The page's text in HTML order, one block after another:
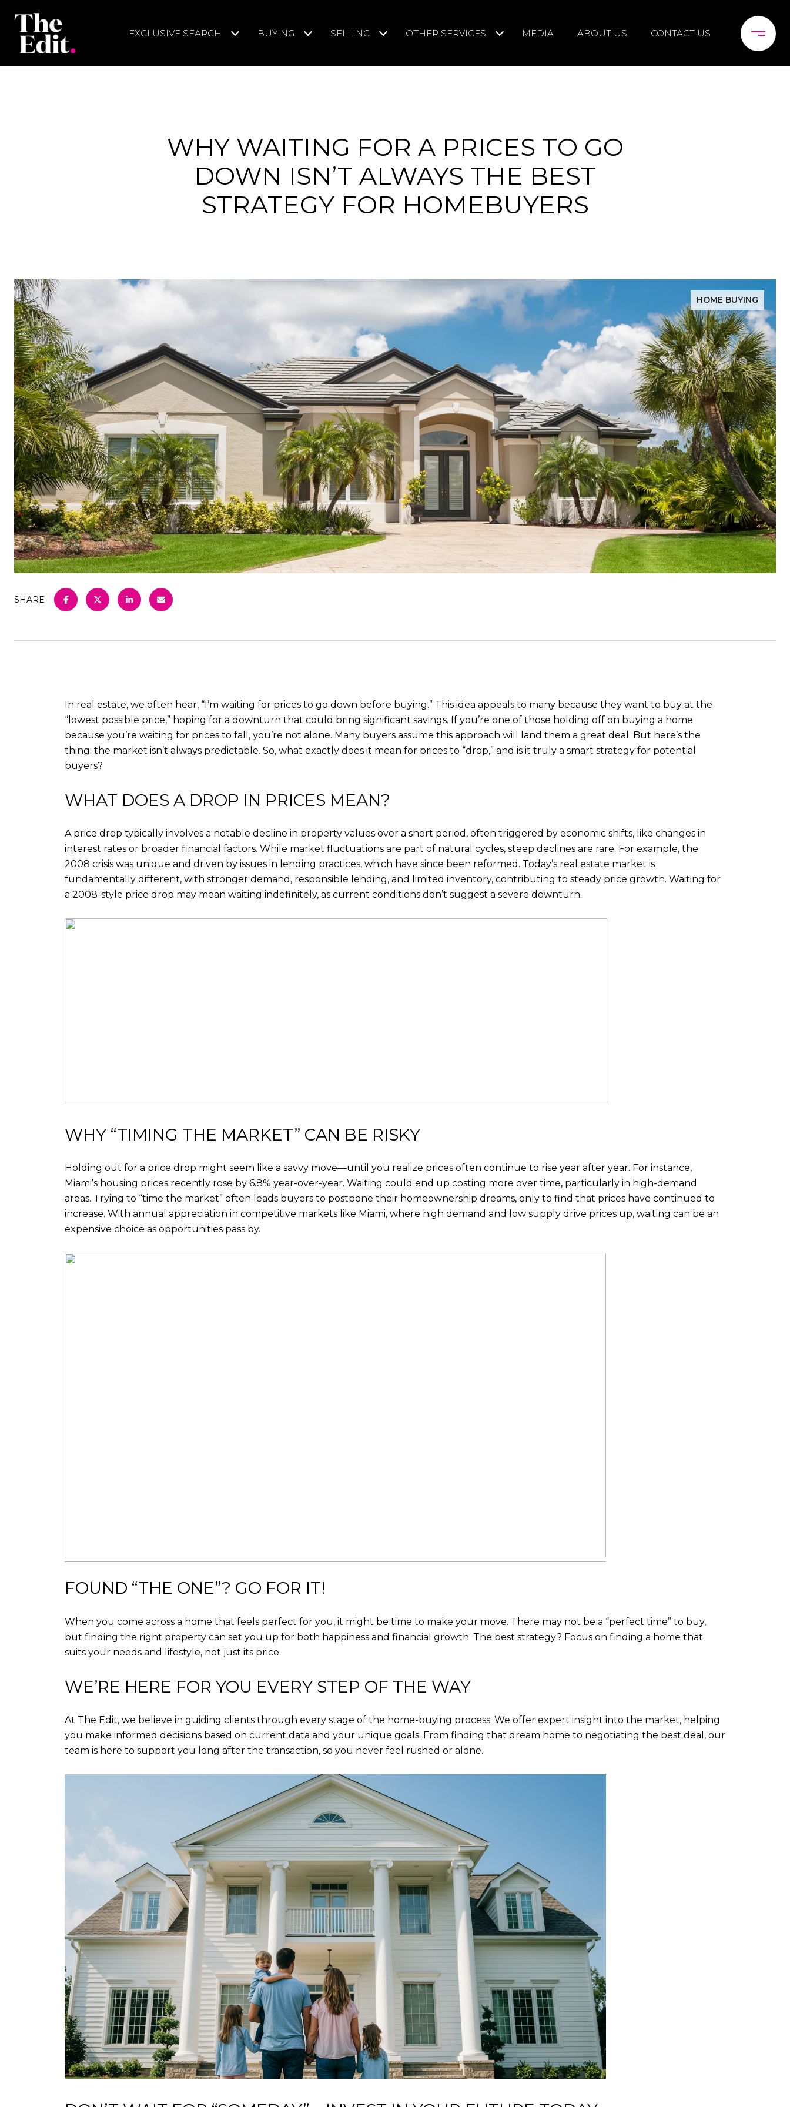
EXCLUSIVE SEARCH BUYING SELLING OTHER SERVICES MEDIA ABOUT US CONTACT US
WHY WAITING FOR A PRICES TO GO
DOWN ISN’T ALWAYS THE BEST
STRATEGY FOR HOMEBUYERS
HOME BUYING
SHARE
In real estate, we often hear, “I’m waiting for prices to go down before buying.” This idea appeals to many because they want to buy at the
“lowest possible price,” hoping for a downturn that could bring significant savings. If you’re one of those holding off on buying a home
because you’re waiting for prices to fall, you’re not alone. Many buyers assume this approach will land them a great deal. But here’s the
thing: the market isn’t always predictable. So, what exactly does it mean for prices to “drop,” and is it truly a smart strategy for potential
buyers?
WHAT DOES A DROP IN PRICES MEAN?
A price drop typically involves a notable decline in property values over a short period, often triggered by economic shifts, like changes in
interest rates or broader financial factors. While market fluctuations are part of natural cycles, steep declines are rare. For example, the
2008 crisis was unique and driven by issues in lending practices, which have since been reformed. Today’s real estate market is
fundamentally different, with stronger demand, responsible lending, and limited inventory, contributing to steady price growth. Waiting for
a 2008-style price drop may mean waiting indefinitely, as current conditions don’t suggest a severe downturn.
WHY “TIMING THE MARKET” CAN BE RISKY
Holding out for a price drop might seem like a savvy move—until you realize prices often continue to rise year after year. For instance,
Miami’s housing prices recently rose by 6.8% year-over-year. Waiting could end up costing more over time, particularly in high-demand
areas. Trying to “time the market” often leads buyers to postpone their homeownership dreams, only to find that prices have continued to
increase. With annual appreciation in competitive markets like Miami, where high demand and low supply drive prices up, waiting can be an
expensive choice as opportunities pass by.
FOUND “THE ONE”? GO FOR IT!
When you come across a home that feels perfect for you, it might be time to make your move. There may not be a “perfect time” to buy,
but finding the right property can set you up for both happiness and financial growth. The best strategy? Focus on finding a home that
suits your needs and lifestyle, not just its price.
WE’RE HERE FOR YOU EVERY STEP OF THE WAY
At The Edit, we believe in guiding clients through every stage of the home-buying process. We offer expert insight into the market, helping
you make informed decisions based on current data and your unique goals. From finding that dream home to negotiating the best deal, our
team is here to support you long after the transaction, so you never feel rushed or alone.